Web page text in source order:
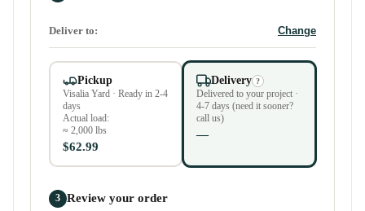
Deliver to: Change
Pickup
Visalia Yard · Ready in 2-4
days
Actual load:
≈ 2,000 lbs
$62.99
Delivery ?
Delivered to your project ·
4-7 days (need it sooner?
call us)
—
3 Review your order